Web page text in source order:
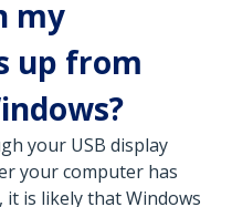
my
up from
your USB display
your computer has
is likely that Windows